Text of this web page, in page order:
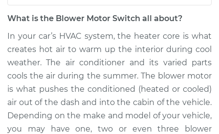
Voyager
V6-3.3L
Service type
Blower Motor Switch
Replacement
Estimate $213.91
Shop/Dealer Price $248.64-$330.33
What is the Blower Motor Switch all about?
In your car’s HVAC system, the heater core is what
creates hot air to warm up the interior during cool
weather. The air conditioner and its varied parts
cools the air during the summer. The blower motor
is what pushes the conditioned (heated or cooled)
air out of the dash and into the cabin of the vehicle.
Depending on the make and model of your vehicle,
you may have one, two or even three blower